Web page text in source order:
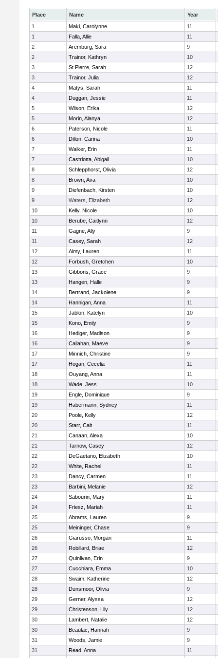
Place Name
Year
1
Maki, Carolynne
11
1
Falla, Allie
11
2
Aremburg, Sara
9
2
Trainor, Kathryn
10
3
St.Pierre, Sarah
12
3
Trainor, Julia
12
4
Matys, Sarah
11
4
Duggan, Jessie
11
5
Wilson, Erika
12
5
Morin, Alanya
12
6
Paterson, Nicole
11
6
Dillon, Carina
10
7
Walker, Erin
11
7
Castriotta, Abigail
10
8
Schlepphorst, Olivia
12
8
Brown, Ava
10
9
Diefenbach, Kirsten
10
9
Waters, Elizabeth
12
10
Kelly, Nicole
10
10
Berube, Caitlynn
12
11
Gagne, Ally
9
11
Casey, Sarah
12
12
Almy, Lauren
11
12
Forbush, Gretchen
10
13
Gibbons, Grace
9
13
Hangen, Halle
9
14
Bertrand, Jackolene
9
14
Hannigan, Anna
11
15
Jablon, Katelyn
10
15
Kono, Emily
9
16
Hediger, Madison
9
16
Callahan, Maeve
9
17
Minnich, Christine
9
17
Hogan, Cecelia
11
18
Ouyang, Anna
11
18
Wade, Jess
10
19
Engle, Dominique
9
19
Habermann, Sydney
11
20
Poole, Kelly
12
20
Starr, Cait
11
21
Canaan, Alexa
10
21
Tarnow, Casey
12
22
DeGaetano, Elizabeth
10
22
White, Rachel
11
23
Dancy, Carmen
11
23
Barbini, Melanie
12
24
Sabourin, Mary
11
24
Friesz, Mariah
11
25
Abrams, Lauren
9
25
Meininger, Chase
9
26
Giarusso, Morgan
11
26
Robillard, Briae
12
27
Quinlivan, Erin
9
27
Cucchiara, Emma
10
28
Swaim, Katherine
12
28
Dunsmoor, Olivia
9
29
Gerner, Alyssa
12
29
Christenson, Lily
12
30
Lambert, Natalie
12
30
Beaulac, Hannah
9
31
Woods, Jamie
9
31
Read, Anna
11